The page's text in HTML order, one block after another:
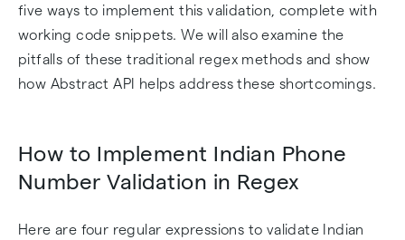
Challenges of Indian Phone Number Validation
in Regex
How to Bring Abstract API to Your Dev
Environment
Sample Indian Phone Number Validation
Final Thoughts
five ways to implement this validation, complete with
working code snippets. We will also examine the
pitfalls of these traditional regex methods and show
how Abstract API helps address these shortcomings.
How to Implement Indian Phone
Number Validation in Regex
Here are four regular expressions to validate Indian